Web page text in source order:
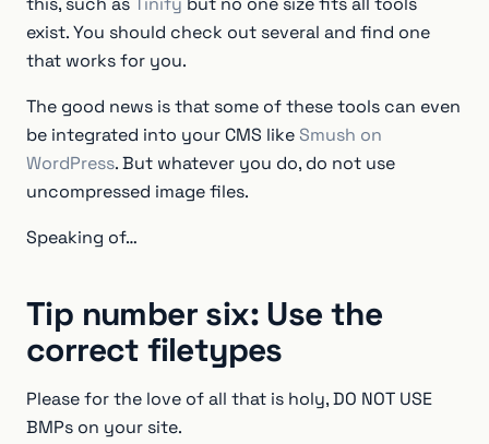
exist. You should check out several and find one
that works for you.
The good news is that some of these tools can even
be integrated into your CMS likeSmush on
WordPress. But whatever you do, do not use
uncompressed image files.
Speaking of…
Tip number six: Use the
correct filetypes
Please for the love of all that is holy, DO NOT USE
BMPs on your site.